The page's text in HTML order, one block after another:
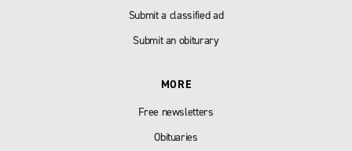
Submit a classified ad
Submit an obiturary
MORE
Free newsletters
Obituaries